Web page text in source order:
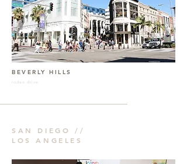
BEVERLY HILLS
rodeo drive
SAN DIEGO //
LOS ANGELES